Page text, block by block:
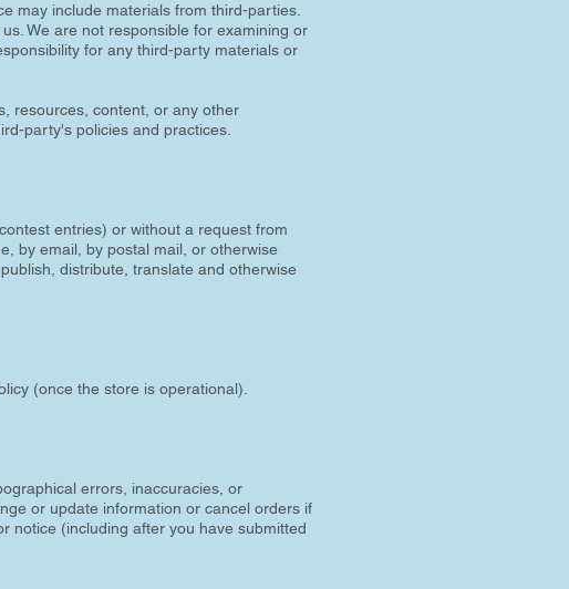
may include materials from third-parties.
We are not responsible for examining or
for any third-party materials or
resources, content, or any other
party's policies and practices.
entries) or without a request from
by email, by postal mail, or otherwise
distribute, translate and otherwise
(once the store is operational).
errors, inaccuracies, or
or update information or cancel orders if
notice (including after you have submitted